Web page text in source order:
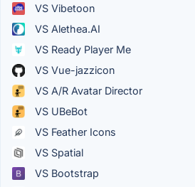
VS Vibetoon
VS Alethea.AI
VS Ready Player Me
VS Vue-jazzicon
VS A/R Avatar Director
VS UBeBot
VS Feather Icons
VS Spatial
VS Bootstrap